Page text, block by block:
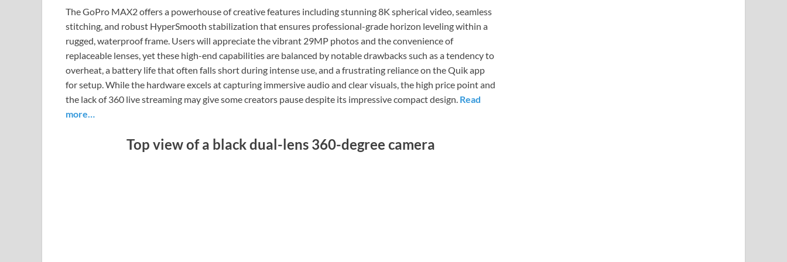
The GoPro MAX2 offers a powerhouse of creative features including stunning 8K spherical video, seamless
stitching, and robust HyperSmooth stabilization that ensures professional-grade horizon leveling within a
rugged, waterproof frame. Users will appreciate the vibrant 29MP photos and the convenience of
replaceable lenses, yet these high-end capabilities are balanced by notable drawbacks such as a tendency to
overheat, a battery life that often falls short during intense use, and a frustrating reliance on the Quik app
for setup. While the hardware excels at capturing immersive audio and clear visuals, the high price point and
the lack of 360 live streaming may give some creators pause despite its impressive compact design. Read
more…
Top view of a black dual-lens 360-degree camera